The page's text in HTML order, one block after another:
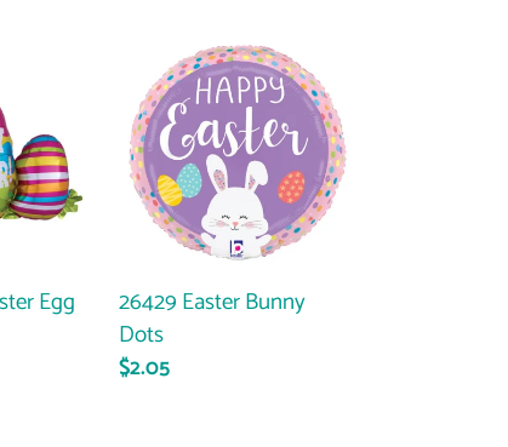
Egg
Easter
Bunny
Dots
26429 Easter Bunny
Dots
Regular
$2.05